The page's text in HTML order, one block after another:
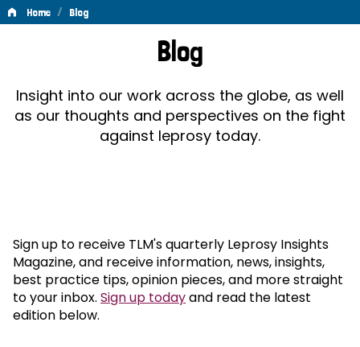
Home / Blog
Blog
Insight into our work across the globe, as well
as our thoughts and perspectives on the fight
against leprosy today.
Sign up to receive TLM's quarterly Leprosy Insights
Magazine, and receive information, news, insights,
best practice tips, opinion pieces, and more straight
to your inbox. Sign up todayand read the latest
edition below.